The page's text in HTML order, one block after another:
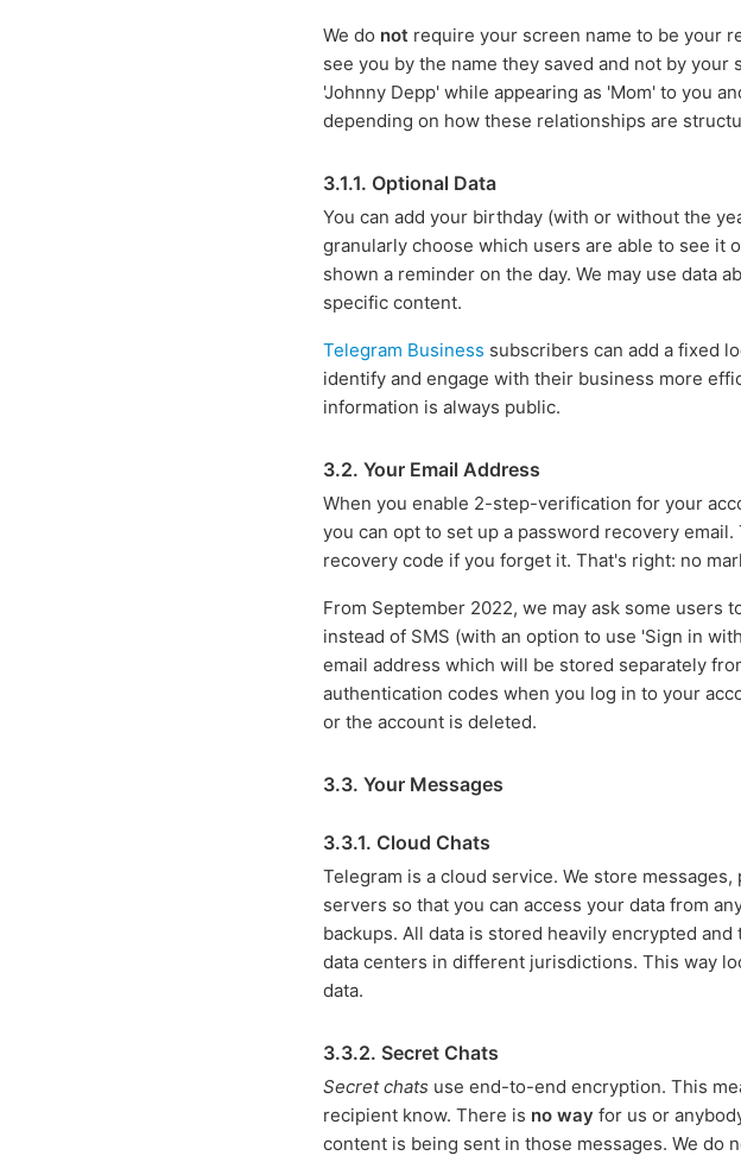
We do not require your screen name to be your
see you by the name they saved and not by
'Johnny Depp' while appearing as 'Mom' to you
depending on how these relationships are
3.1.1. Optional Data
You can add your birthday (with or without the
granularly choose which users are able to see it
shown a reminder on the day. We may use data
specific content.
Telegram Business subscribers can add a fixed
identify and engage with their business more
information is always public.
3.2. Your Email Address
When you enable 2-step-verification for your
you can opt to set up a password recovery
recovery code if you forget it. That's right: no
From September 2022, we may ask some users
instead of SMS (with an option to use 'Sign in
email address which will be stored separately
authentication codes when you log in to your
or the account is deleted.
3.3. Your Messages
3.3.1. Cloud Chats
Telegram is a cloud service. We store
servers so that you can access your data from
backups. All data is stored heavily encrypted
data centers in different jurisdictions. This way
data.
3.3.2. Secret Chats
Secret chats use end-to-end encryption. This
recipient know. There is no way for us or
content is being sent in those messages. We do